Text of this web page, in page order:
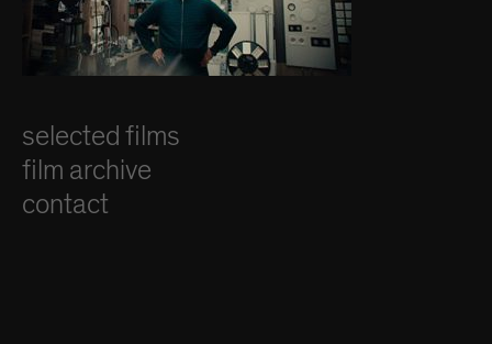
selected films
film archive
contact